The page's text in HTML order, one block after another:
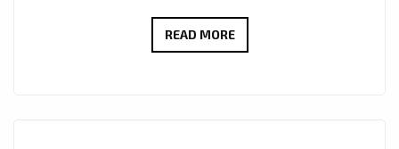
READ MORECHARLIE